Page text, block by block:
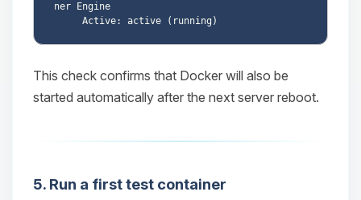
ner Engine
This check confirms that Docker will also be
started automatically after the next server reboot.
5. Run a first test container